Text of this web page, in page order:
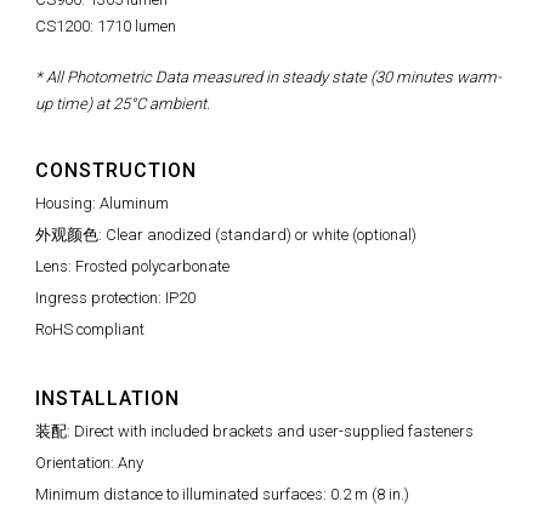
CS1200: 1710 lumen
* All Photometric Data measured in steady state (30 minutes warm-
up time) at 25°C ambient.
CONSTRUCTION
Housing: Aluminum
外观颜色: Clear anodized (standard) or white (optional)
Lens: Frosted polycarbonate
Ingress protection: IP20
RoHS compliant
INSTALLATION
装配: Direct with included brackets and user-supplied fasteners
Orientation: Any
Minimum distance to illuminated surfaces: 0.2 m (8 in.)